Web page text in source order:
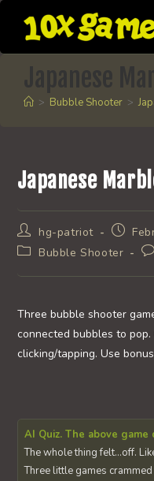
content
Japanese
> Bubble Shooter >
Japanese
Post
author:
hg-patriot
Post
PostBubble Shooter
Three bubble shooter
connected bubbles to
clicking/tapping. Use
AI Quiz. The above
The whole thing felt…off.
Three little games